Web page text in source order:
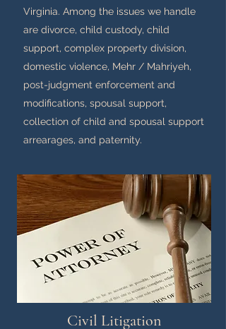
Virginia. Among the issues we handle
are divorce, child custody, child
support, complex property division,
domestic violence, Mehr / Mahriyeh,
post-judgment enforcement and
modifications, spousal support,
collection of child and spousal support
arrearages, and paternity.
Civil Litigation